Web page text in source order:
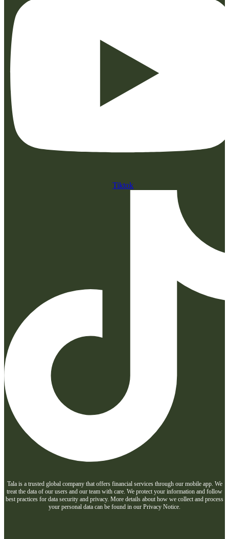
Tiktok
Tala is a trusted global company that offers financial services through our mobile app. We
treat the data of our users and our team with care. We protect your information and follow
best practices for data security and privacy. More details about how we collect and process
your personal data can be found in our Privacy Notice.